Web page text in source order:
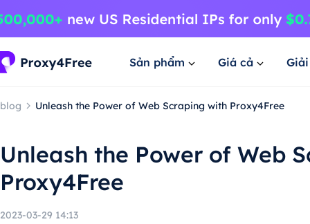
Sản phẩm Giá cả
blog Unleash the Power of Web Scraping with Proxy4Free
Unleash the Power of Web
Proxy4Free
2023-03-29 14:13